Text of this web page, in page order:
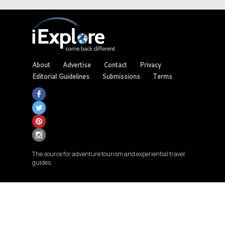
About Advertise Contact
Privacy
Editorial Guidelines
Submissions Terms
The source for adventure tourism and experiential travel
guides.